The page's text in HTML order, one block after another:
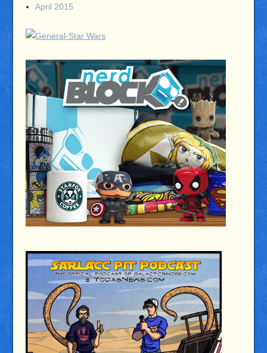
April 2015